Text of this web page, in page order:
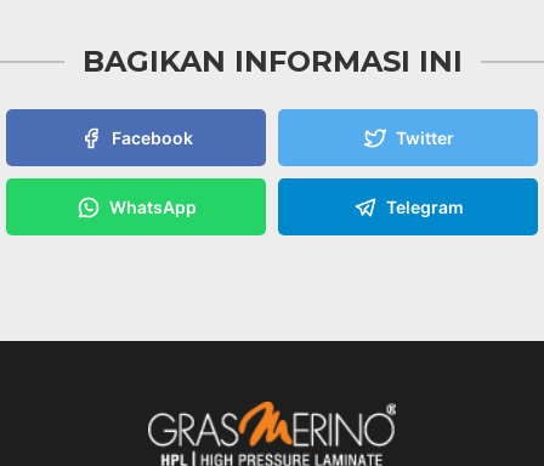
BAGIKAN INFORMASI INI
Facebook Twitter
WhatsApp Telegram